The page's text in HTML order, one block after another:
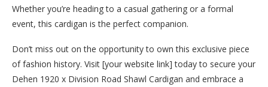
Whether you’re heading to a casual gathering or a formal
event, this cardigan is the perfect companion.
Don’t miss out on the opportunity to own this exclusive piece
of fashion history. Visit [your website link] today to secure your
Dehen 1920 x Division Road Shawl Cardigan and embrace a